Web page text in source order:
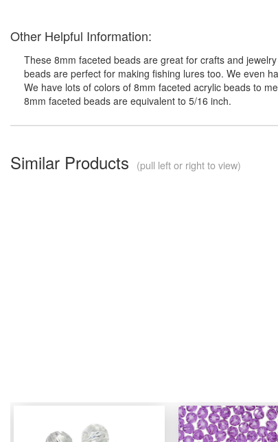
Other Helpful Information:
These 8mm faceted beads are great for crafts and
beads are perfect for making fishing lures too. We even
We have lots of colors of 8mm faceted acrylic beads to
8mm faceted beads are equivalent to 5/16 inch.
Similar Products (pull left or right to view)